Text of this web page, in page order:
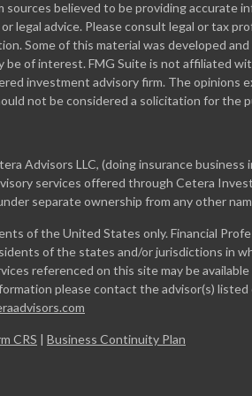
believed to be providing accurate
legal advice. Please consult legal or tax
Some of this material was developed
be of interest. FMG Suite is not affiliated
investment advisory firm. The opinions
not be considered a solicitation for the
Advisors LLC, (doing insurance business
services offered through Cetera
separate ownership from any other
of the United States only. Financial
of the states and/or jurisdictions in
referenced on this site may be
please contact the advisor(s)
CRS | Business Continuity Plan